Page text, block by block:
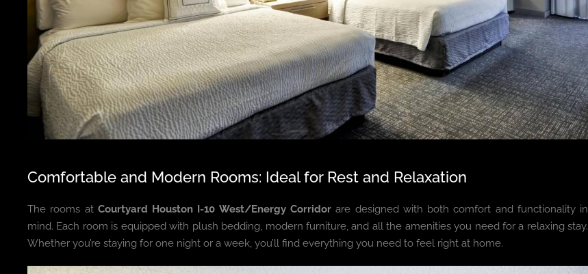
Comfortable and Modern Rooms: Ideal for Rest and Relaxation
The rooms at Courtyard Houston I-10 West/Energy Corridor are designed with both comfort and functionality in
mind. Each room is equipped with plush bedding, modern furniture, and all the amenities you need for a relaxing stay.
Whether you’re staying for one night or a week, you’ll find everything you need to feel right at home.